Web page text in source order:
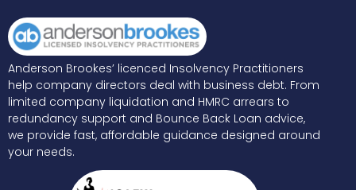
a
ti
v
e
:
Anderson Brookes’ licenced Insolvency Practitioners
help company directors deal with business debt. From
limited company liquidation and HMRC arrears to
redundancy support and Bounce Back Loan advice,
we provide fast, affordable guidance designed around
your needs.